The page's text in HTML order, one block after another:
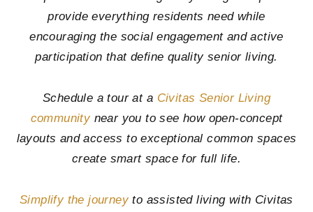
provide everything residents need while
encouraging the social engagement and active
participation that define quality senior living.
Schedule a tour at a Civitas Senior Living
communitynear you to see how open-concept
layouts and access to exceptional common spaces
create smart space for full life.
Simplify the journeyto assisted living with Civitas